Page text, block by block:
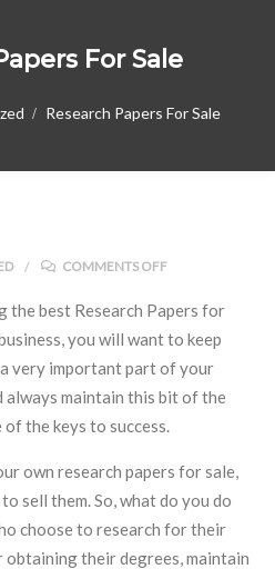
For Sale
Research Papers For Sale
COMMENTS OFFON RESEARCH
the best Research Papers for
you will want to keep
very important part of your
maintain this bit of the
the keys to success.
own research papers for sale,
sell them. So, what do you do
choose to research for their
their degrees, maintain